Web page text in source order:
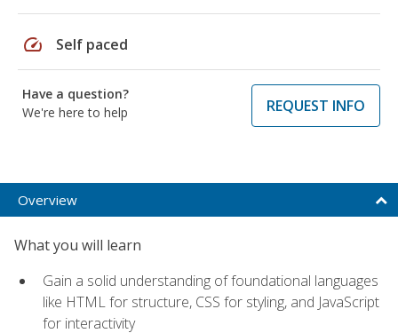
speed Self paced
Have a question?
We're here to help
REQUEST INFO
Overview
What you will learn
Gain a solid understanding of foundational languages
like HTML for structure, CSS for styling, and JavaScript
for interactivity